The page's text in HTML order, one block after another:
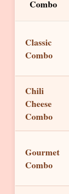
Combo
Classic
Combo
Chili
Cheese
Combo
Gourmet
Combo